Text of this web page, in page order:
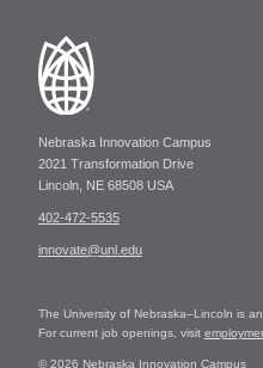
Nebraska Innovation Campus
2021 Transformation Drive
Lincoln, NE 68508 USA
402-472-5535
innovate@unl.edu
The University of Nebraska–Lincoln is
For current job openings, visit
© 2026 Nebraska Innovation Campus